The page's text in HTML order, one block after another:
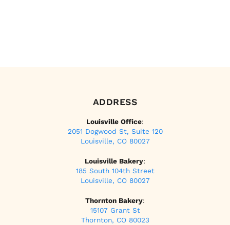
ADDRESS
Louisville Office:
2051 Dogwood St, Suite 120
Louisville, CO 80027
Louisville Bakery:
185 South 104th Street
Louisville, CO 80027
Thornton Bakery:
15107 Grant St
Thornton, CO 80023